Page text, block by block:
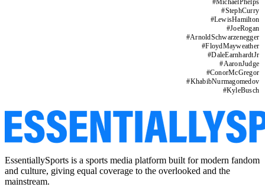
#MichaelPhelps
#StephCurry
#LewisHamilton
#JoeRogan
#ArnoldSchwarzenegger
#FloydMayweather
#DaleEarnhardtJr
#AaronJudge
#ConorMcGregor
#KhabibNurmagomedov
#KyleBusch
EssentiallySports is a sports media platform built for modern fandom
and culture, giving equal coverage to the overlooked and the
mainstream.